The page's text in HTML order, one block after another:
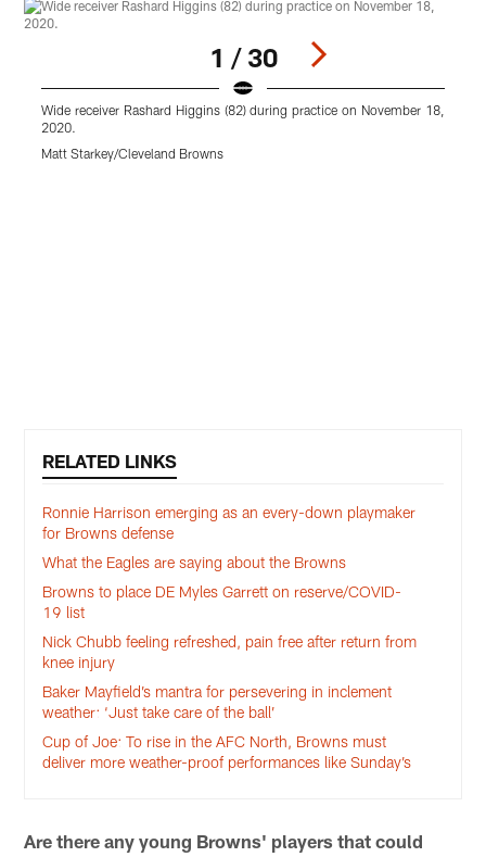
1 / 30
Wide receiver Rashard Higgins (82) during practice on November 18,
2020.
Matt Starkey/Cleveland Browns
RELATED LINKS
Ronnie Harrison emerging as an every-down playmaker
for Browns defense
What the Eagles are saying about the Browns
Browns to place DE Myles Garrett on reserve/COVID-
19 list
Nick Chubb feeling refreshed, pain free after return from
knee injury
Baker Mayfield’s mantra for persevering in inclement
weather: ‘Just take care of the ball’
Cup of Joe: To rise in the AFC North, Browns must
deliver more weather-proof performances like Sunday’s
Are there any young Browns' players that could